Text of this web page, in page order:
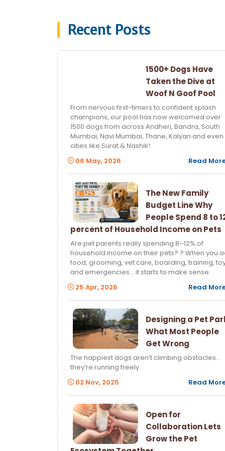
Recent Posts
1500+ Dogs Have
Taken the Dive at
Woof N Goof Pool
From nervous first-timers to confident splash
champions, our pool has now welcomed over
1500 dogs from across Andheri, Bandra, South
Mumbai, Navi Mumbai, Thane, Kalyan and even
cities like Surat & Nashik!
06 May, 2026
Read
The New Family
Budget Line Why
People Spend 8 to
percent of Household Income on Pets
Are pet parents really spending 8–12% of
household income on their pets? ? When you
food, grooming, vet care, boarding, training,
and emergencies… it starts to make sense.
25 Apr, 2026
Read
Designing a Pet
What Most People
Get Wrong
The happiest dogs aren’t climbing obstacles…
they’re running freely.
02 Nov, 2025
Read
Open for
Collaboration Lets
Grow the Pet